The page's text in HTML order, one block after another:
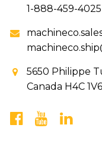
1-888-459-4025
5650 Philippe
Canada H4C 1V6